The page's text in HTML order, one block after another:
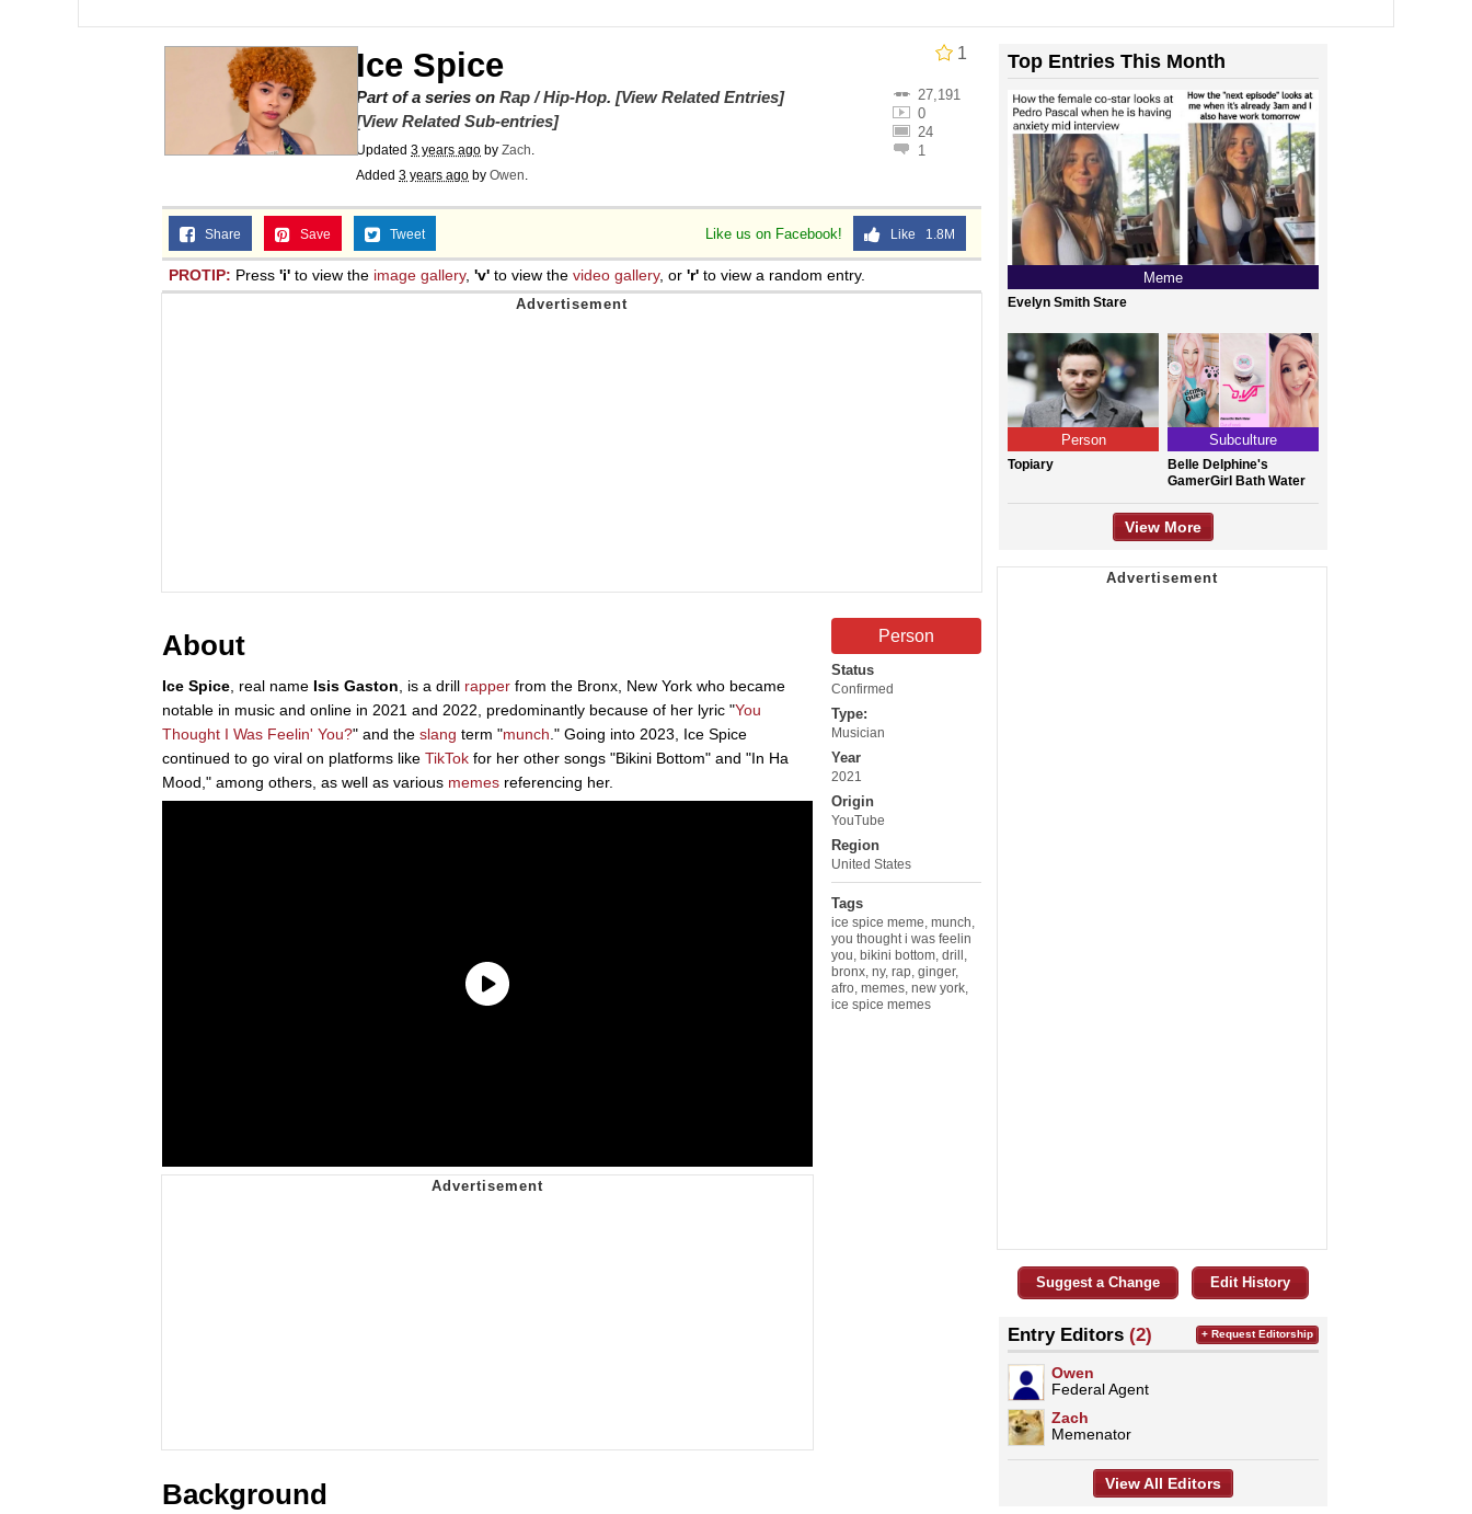
Jacob Batalon CEO of Sex
1
Ice Spice
27,191
0
24
1
Part of a series on Rap / Hip-Hop. [View Related Entries]
[View Related Sub-entries]
Updated 3 years ago by Zach.
Added 3 years ago by Owen.
Like us on Facebook! Like 1.8M
Share Save Tweet
PROTIP: Press 'i' to view the image gallery, 'v' to view the video gallery, or 'r' to view a random entry.
Person
Status
Confirmed
Type:
Musician
Year
2021
Origin
YouTube
Region
United States
Tags
ice spice meme munch
you thought i was feelin
you bikini bottom drill
bronx ny, rap ginger,
afro memes new york
ice spice memes
About
Ice Spice , real name Isis Gaston , is a drill rapper from the Bronx, New York who became
notable in music and online in 2021 and 2022, predominantly because of her lyric "You
Thought I Was Feelin' You?" and the slang term "munch ." Going into 2023, Ice Spice
continued to go viral on platforms like TikTok for her other songs "Bikini Bottom" and "In Ha
Mood," among others, as well as various memes referencing her.
Background
Top Entries This Month
Meme
Evelyn Smith Stare
Person
Topiary
Subculture
Belle Delphine's
GamerGirl Bath Water
View More
Suggest a Change Edit History
Entry Editors (2)
Owen
Federal Agent
Zach
Memenator
+ Request Editorship
View All Editors